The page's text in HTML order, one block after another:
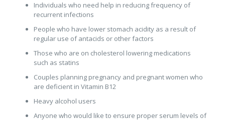
Individuals who need help in reducing frequency of
recurrent infections
People who have lower stomach acidity as a result of
regular use of antacids or other factors
Those who are on cholesterol lowering medications
such as statins
Couples planning pregnancy and pregnant women who
are deficient in Vitamin B12
Heavy alcohol users
Anyone who would like to ensure proper serum levels of